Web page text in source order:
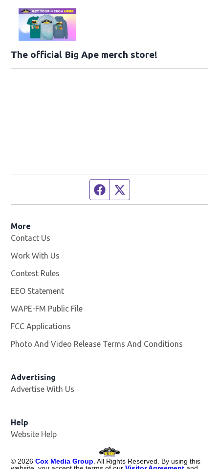
The official Big Ape merch store!
Facebook page
More
Contact Us
Work With Us
Contest Rules
EEO Statement
WAPE-FM Public File
FCC Applications
Photo And Video Release Terms And Conditions
Advertising
Advertise With Us
Help
Website Help
© 2026 Cox Media Group . All Rights Reserved. By using this